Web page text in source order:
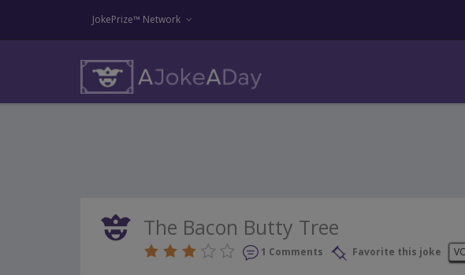
JokePrize™ Network
The Bacon Butty Tree
1 Comments Favorite this joke